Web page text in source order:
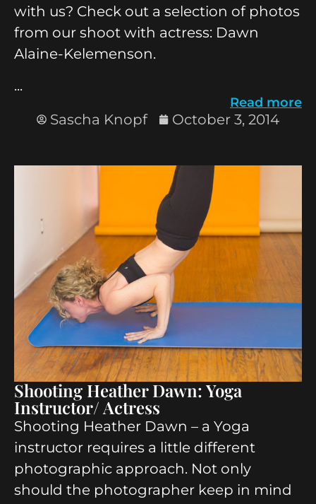
with us? Check out a selection of photos
from our shoot with actress: Dawn
Alaine-Kelemenson.
...
Read more
Sascha Knopf October 3, 2014
Shooting Heather Dawn: Yoga
Instructor/ Actress
Shooting Heather Dawn – a Yoga
instructor requires a little different
photographic approach. Not only
should the photographer keep in mind